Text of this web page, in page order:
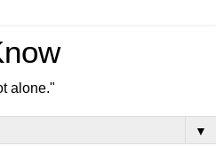
alone."
▼